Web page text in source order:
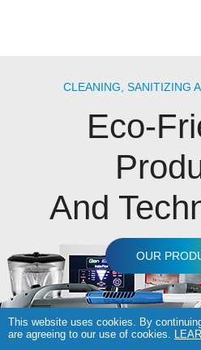
CLEANING, SANITIZING
Eco-
And
OUR
COPYRIGHT © 2026
This website uses cookies. By
are agreeing to our use of cookies.